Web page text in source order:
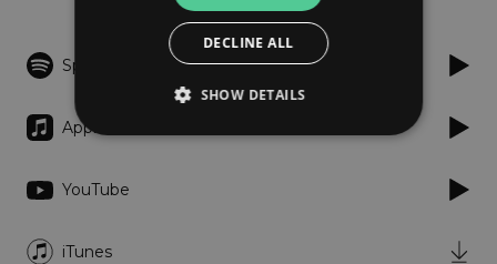
Spotify
Apple Music
YouTube
iTunes
DECLINE ALL
SHOW DETAILS
Strictly necessary cookies allow core website